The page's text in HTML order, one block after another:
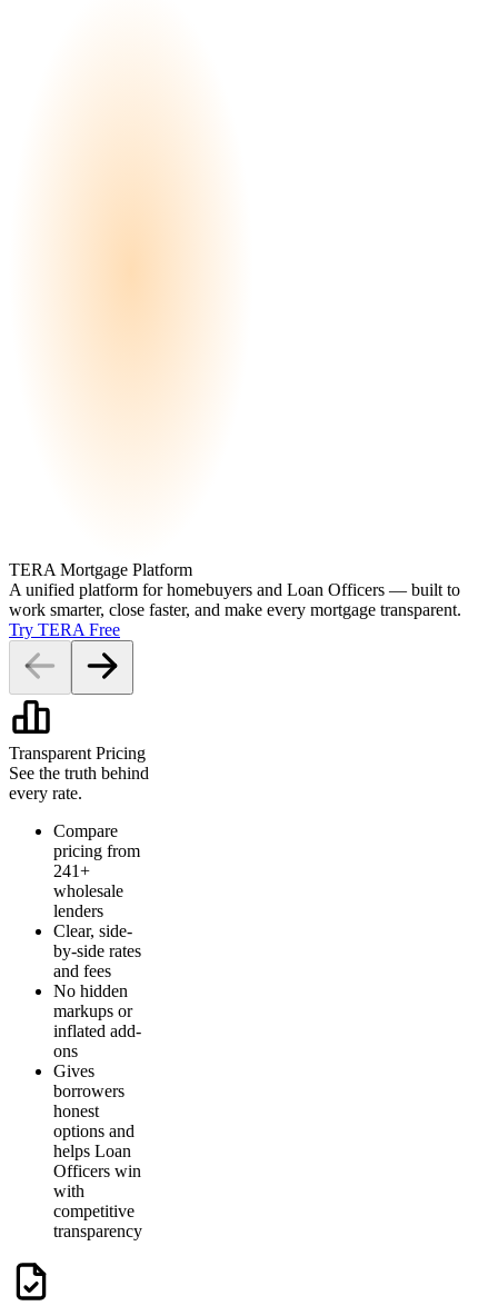
TERA Mortgage Platform
A unified platform for homebuyers and Loan Officers — built to
work smarter, close faster, and make every mortgage transparent.
Try TERA Free
Transparent Pricing
See the truth behind
every rate.
Compare
pricing from
241+
wholesale
lenders
Clear, side-
by-side rates
and fees
No hidden
markups or
inflated add-
ons
Gives
borrowers
honest
options and
helps Loan
Officers win
with
competitive
transparency